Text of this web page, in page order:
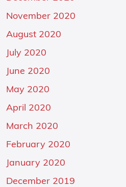
November 2020
August 2020
July 2020
June 2020
May 2020
April 2020
March 2020
February 2020
January 2020
December 2019